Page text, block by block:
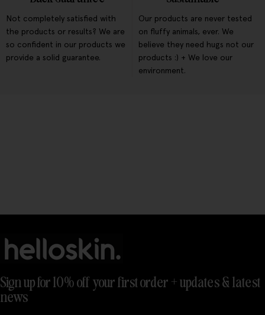
Not completely satisfied with
the products or results? We are
so confident in our products we
provide a solid guarantee.
Our products are never tested
on fluffy animals, ever. We
believe they need hugs not our
products :) + We love our
environment.
Sign up for 10% off your first order + updates & latest
news